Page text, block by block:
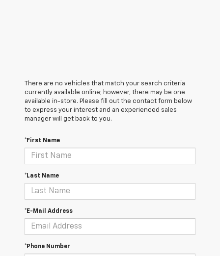
There are no vehicles that match your search criteria
currently available online; however, there may be one
available in-store. Please fill out the contact form below
to express your interest and an experienced sales
manager will get back to you.
*First Name
*Last Name
*E-Mail Address
*Phone Number